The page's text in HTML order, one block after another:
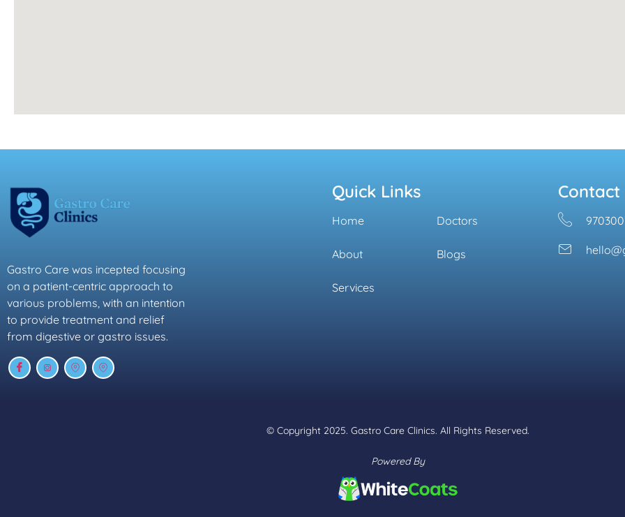
Gastro Care was incepted focusing
on a patient-centric approach to
various problems, with an intention
to provide treatment and relief
from digestive or gastro issues.
Quick Links
Home
About
Services
Doctors
Blogs
Contact
© Copyright 2025. Gastro Care Clinics. All Rights Reserved.
Powered By